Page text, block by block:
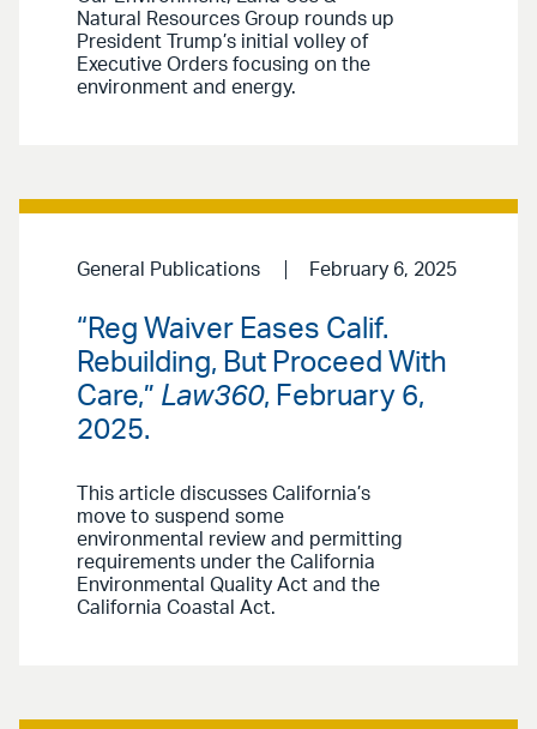
Natural Resources Group rounds up
President Trump’s initial volley of
Executive Orders focusing on the
environment and energy.
General Publications February 6, 2025
“Reg Waiver Eases Calif.
Rebuilding, But Proceed With
Care,” Law360, February 6,
2025.
This article discusses California’s
move to suspend some
environmental review and permitting
requirements under the California
Environmental Quality Act and the
California Coastal Act.